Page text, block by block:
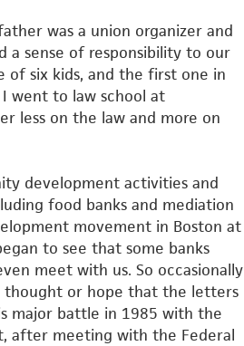
was a union organizer and
a sense of responsibility to our
of six kids, and the first one in
went to law school at
less on the law and more on
development activities and
food banks and mediation
movement in Boston at
to see that some banks
meet with us. So occasionally
thought or hope that the letters
major battle in 1985 with the
after meeting with the Federal